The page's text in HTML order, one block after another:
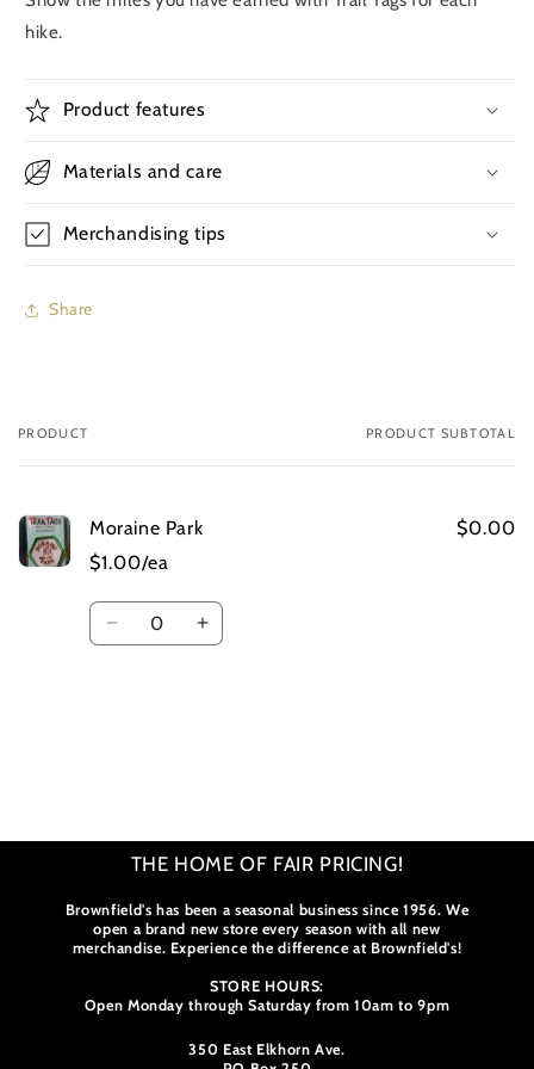
hike.
Product features
Materials and care
Merchandising tips
Share
Your
PRODUCT PRODUCT SUBTOTAL
Moraine Park
$1.00/ea
$0.00
Quantity
Decrease Increase
THE HOME OF FAIR PRICING!
Brownfield's has been a seasonal business since 1956. We
open a brand new store every season with all new
merchandise. Experience the difference at Brownfield's!
STORE HOURS:
Open Monday through Saturday from 10am to 9pm
350 East Elkhorn Ave.